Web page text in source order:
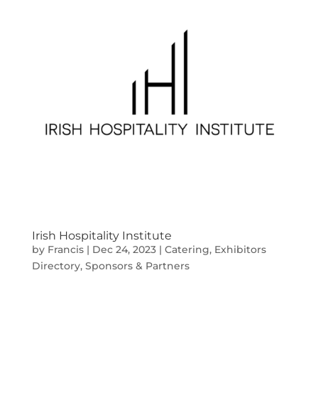
Irish Hospitality Institute
by Francis| Dec 24, 2023| Catering, Exhibitors
Directory, Sponsors & Partners